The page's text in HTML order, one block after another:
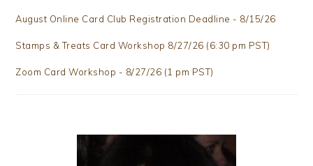
August Online Card Club Registration Deadline - 8/15/26
Stamps & Treats Card Workshop 8/27/26 (6:30 pm PST)
Zoom Card Workshop - 8/27/26 (1 pm PST)